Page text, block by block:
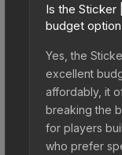
Is the Sticker
budget
Yes, the
excellent
affordably, it
breaking the
for players
who prefer